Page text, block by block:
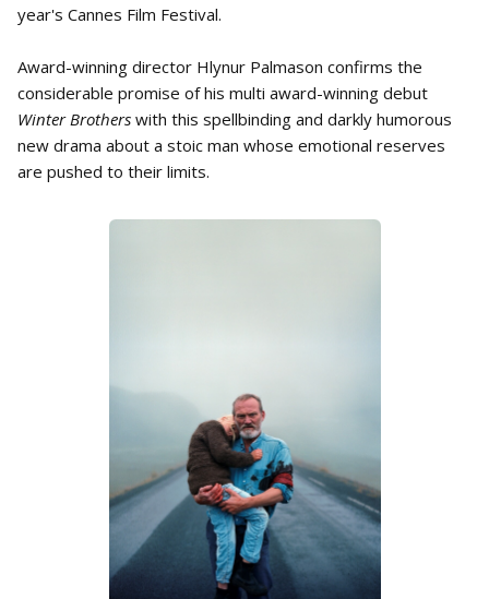
year's Cannes Film Festival.
Award-winning director Hlynur Palmason confirms the
considerable promise of his multi award-winning debut
Winter Brothers with this spellbinding and darkly humorous
new drama about a stoic man whose emotional reserves
are pushed to their limits.